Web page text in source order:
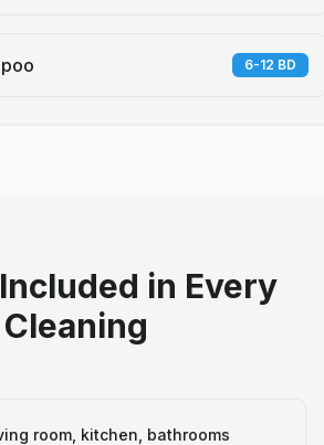
6-12 BD
in Every
Cleaning
room, kitchen, bathrooms